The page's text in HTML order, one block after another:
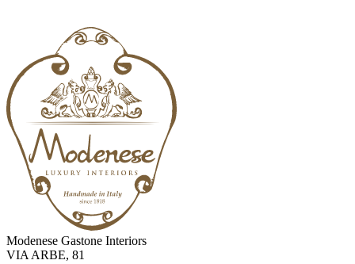
Modenese Gastone Interiors
VIA ARBE, 81